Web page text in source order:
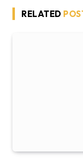
RELATED